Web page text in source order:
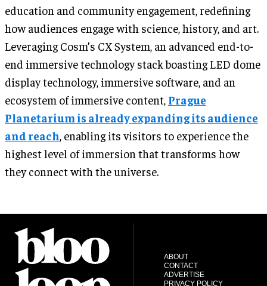
education and community engagement, redefining
how audiences engage with science, history, and art.
Leveraging Cosm’s CX System, an advanced end-to-
end immersive technology stack boasting LED dome
display technology, immersive software, and an
ecosystem of immersive content, Prague
Planetarium is already expanding its audience
and reach, enabling its visitors to experience the
highest level of immersion that transforms how
they connect with the universe.
ABOUT
CONTACT
ADVERTISE
PRIVACY POLICY